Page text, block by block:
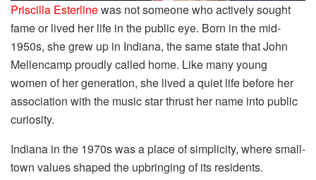
Priscilla Esterlinewas not someone who actively sought
fame or lived her life in the public eye. Born in the mid-
1950s, she grew up in Indiana, the same state that John
Mellencamp proudly called home. Like many young
women of her generation, she lived a quiet life before her
association with the music star thrust her name into public
curiosity.
Indiana in the 1970s was a place of simplicity, where small-
town values shaped the upbringing of its residents.